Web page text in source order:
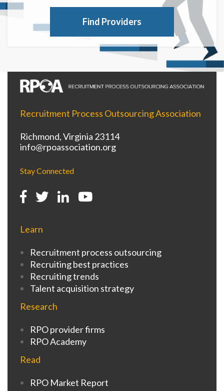
Find Providers
Recruitment Process Outsourcing Association
Richmond, Virginia 23114
info@rpoassociation.org
Stay Connected
Learn
Recruitment process outsourcing
Recruiting best practices
Recruiting trends
Talent acquisition strategy
Research
RPO provider firms
RPO Academy
Read
RPO Market Report